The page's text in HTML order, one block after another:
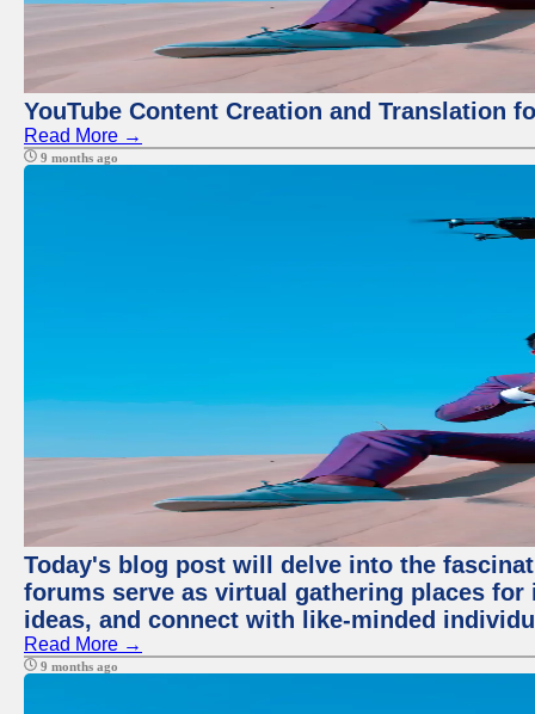
YouTube Content Creation and Translation
Read More →
9 months ago
Today's blog post will delve into the
forums serve as virtual gathering places
ideas, and connect with like-minded
Read More →
9 months ago